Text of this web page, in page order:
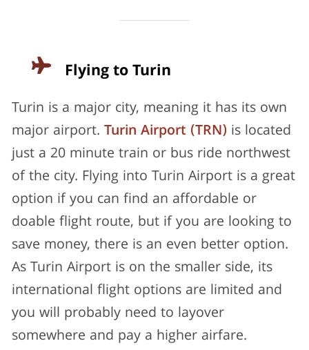
Flying to Turin
Turin is a major city, meaning it has its own
major airport. Turin Airport (TRN) is located
just a 20 minute train or bus ride northwest
of the city. Flying into Turin Airport is a great
option if you can find an affordable or
doable flight route, but if you are looking to
save money, there is an even better option.
As Turin Airport is on the smaller side, its
international flight options are limited and
you will probably need to layover
somewhere and pay a higher airfare.